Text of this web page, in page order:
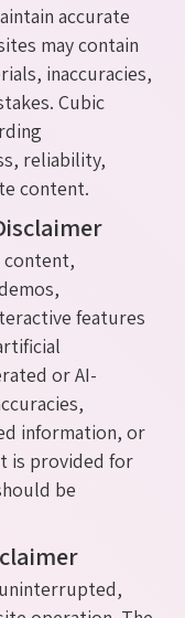
accurate
may contain
inaccuracies,
Cubic
reliability,
content.
features
or AI-
information, or
is provided for
be